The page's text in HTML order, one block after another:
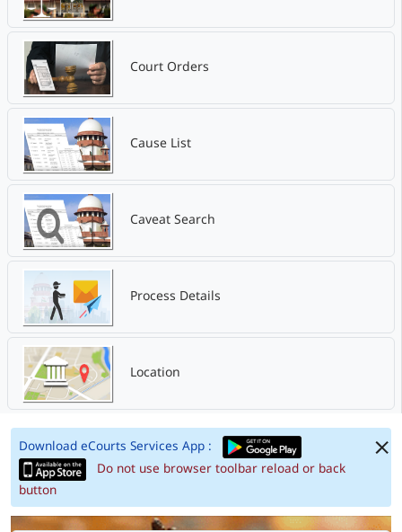
Court Orders
Cause List
Caveat Search
Process Details
Location
Download eCourts Services App :
Do not use browser toolbar reload or back
button